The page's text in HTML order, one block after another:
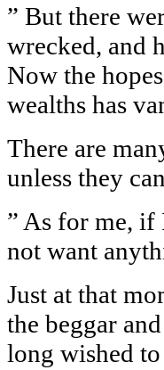
” But there
wrecked, and
Now the
wealths has
There are
unless they
” As for me, if
not want
Just at that
the beggar
long wished